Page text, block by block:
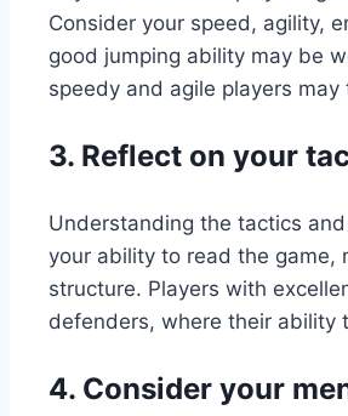
Consider your speed, agility,
good jumping ability may be
speedy and agile players
3. Reflect on your
Understanding the tactics
your ability to read the game,
structure. Players with
defenders, where their ability
4. Consider your